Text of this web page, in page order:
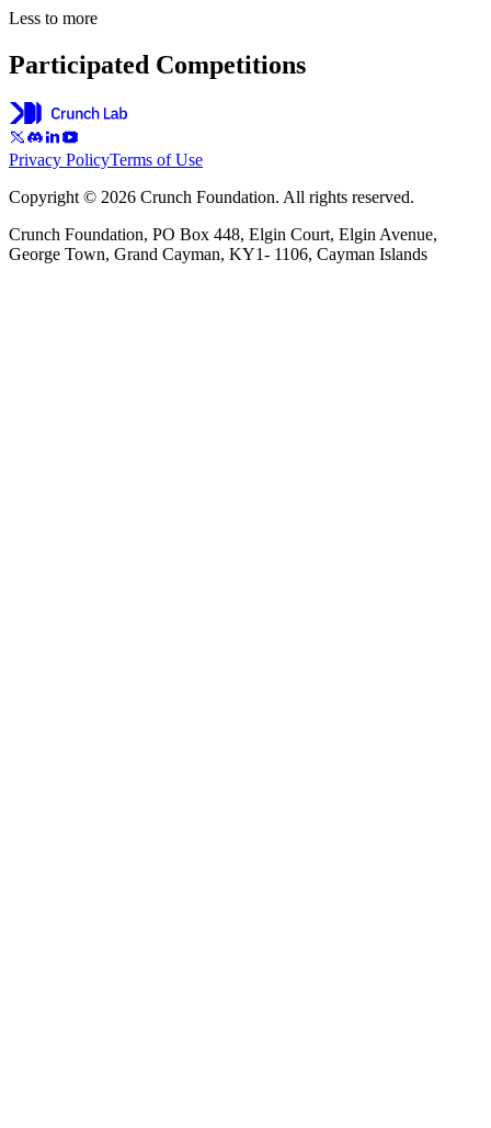
Less to more
Participated Competitions
Privacy PolicyTerms of Use
Copyright © 2026 Crunch Foundation. All rights reserved.
Crunch Foundation, PO Box 448, Elgin Court, Elgin Avenue,
George Town, Grand Cayman, KY1- 1106, Cayman Islands